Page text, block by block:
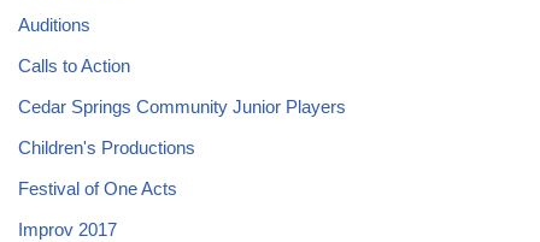
Auditions
Calls to Action
Cedar Springs Community Junior Players
Children's Productions
Festival of One Acts
Improv 2017